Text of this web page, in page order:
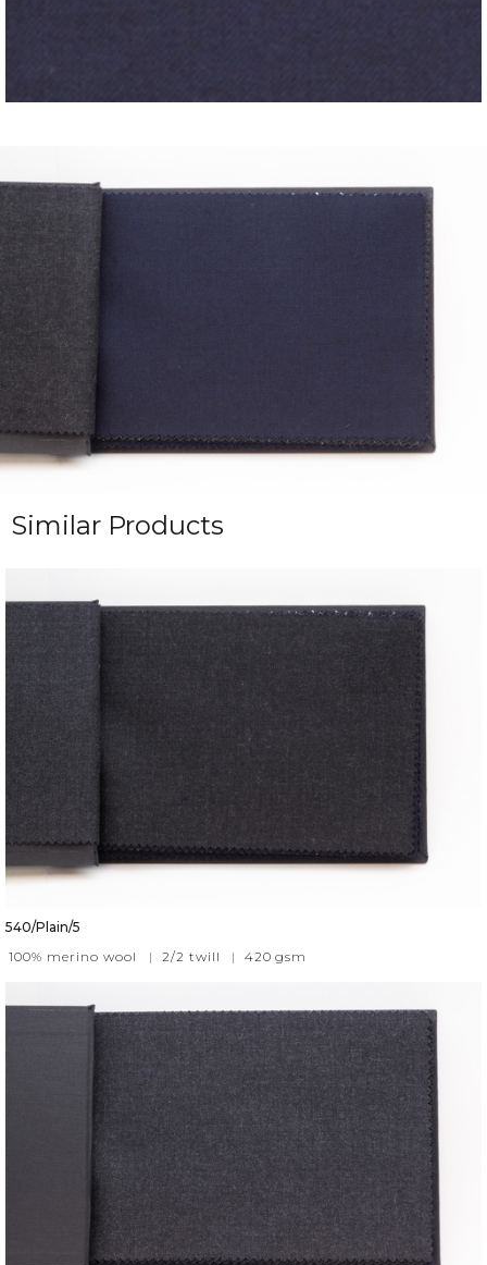
Similar Products
540/Plain/5
100% merino wool
| 2/2 twill | 420 gsm